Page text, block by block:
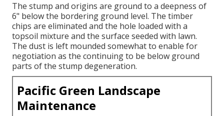
The stump and origins are ground to a deepness of
6" below the bordering ground level. The timber
chips are eliminated and the hole loaded with a
topsoil mixture and the surface seeded with lawn.
The dust is left mounded somewhat to enable for
negotiation as the continuing to be below ground
parts of the stump degeneration.
Pacific Green Landscape
Maintenance